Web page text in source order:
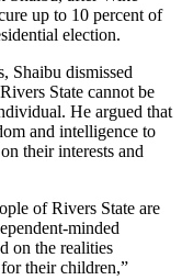
up to 10 percent of
election.
Shaibu dismissed
State cannot be
He argued that
and intelligence to
their interests and
of Rivers State are
minded
on the realities
their children,”